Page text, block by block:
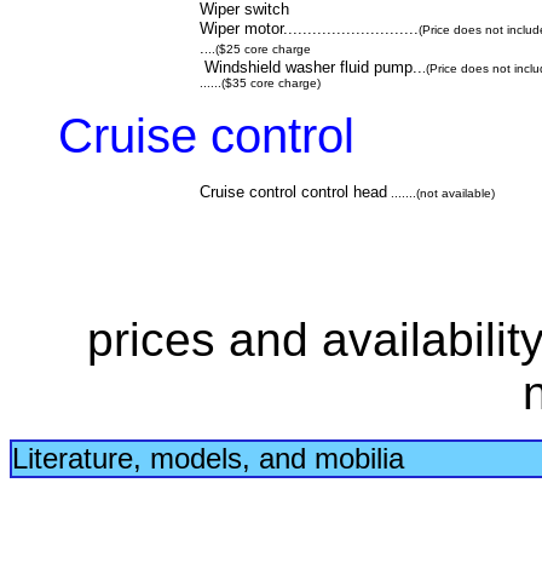
Wiper switch
Wiper motor............................(Price does not
. ...($25 core charge
Windshield washer fluid pump.. .(Price does not
......($35 core charge)
Cruise control
Cruise control control head .......(not available)
prices and
Literature, models, and mobilia